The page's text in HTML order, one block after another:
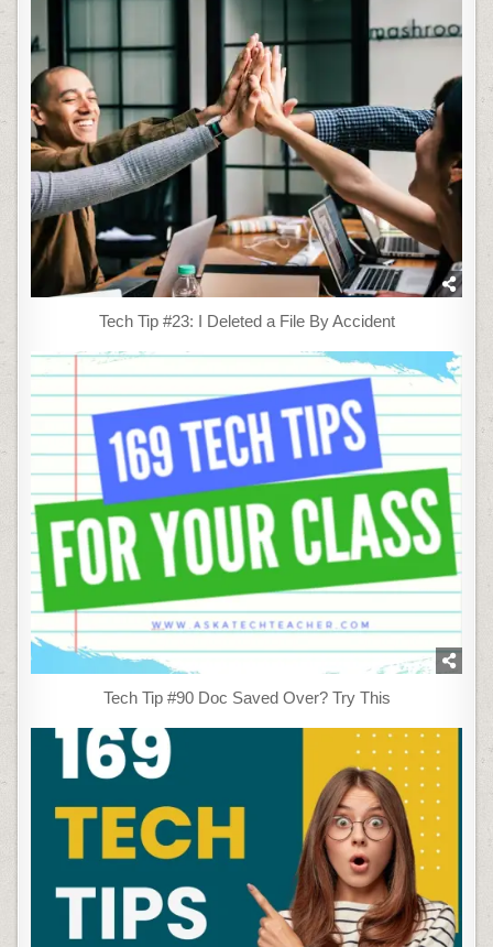
Tech Tip #23: I Deleted a File By Accident
Tech Tip #90 Doc Saved Over? Try This